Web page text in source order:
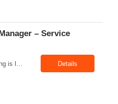
– Service
Details